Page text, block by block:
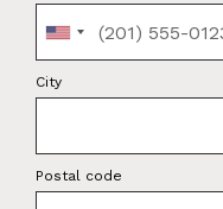
City
Postal code